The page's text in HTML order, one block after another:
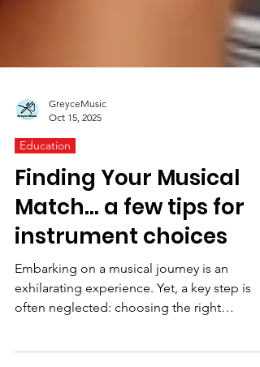
GreyceMusic
Education
Finding Your Musical
Match... a few tips for
instrument choices
Embarking on a musical journey is an
often neglected: choosing the right